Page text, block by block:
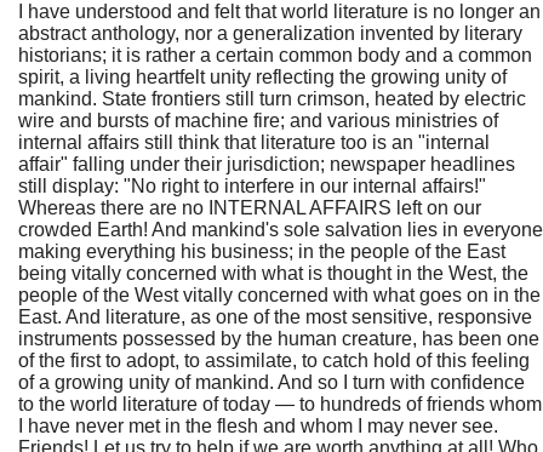
I have understood and felt that world literature is no longer an
abstract anthology, nor a generalization invented by literary
historians; it is rather a certain common body and a common
spirit, a living heartfelt unity reflecting the growing unity of
mankind. State frontiers still turn crimson, heated by electric
wire and bursts of machine fire; and various ministries of
internal affairs still think that literature too is an "internal
affair" falling under their jurisdiction; newspaper headlines
still display: "No right to interfere in our internal affairs!"
Whereas there are no INTERNAL AFFAIRS left on our
crowded Earth! And mankind's sole salvation lies in everyone
making everything his business; in the people of the East
being vitally concerned with what is thought in the West, the
people of the West vitally concerned with what goes on in the
East. And literature, as one of the most sensitive, responsive
instruments possessed by the human creature, has been one
of the first to adopt, to assimilate, to catch hold of this feeling
of a growing unity of mankind. And so I turn with confidence
to the world literature of today — to hundreds of friends whom
I have never met in the flesh and whom I may never see.
Friends! Let us try to help if we are worth anything at all! Who